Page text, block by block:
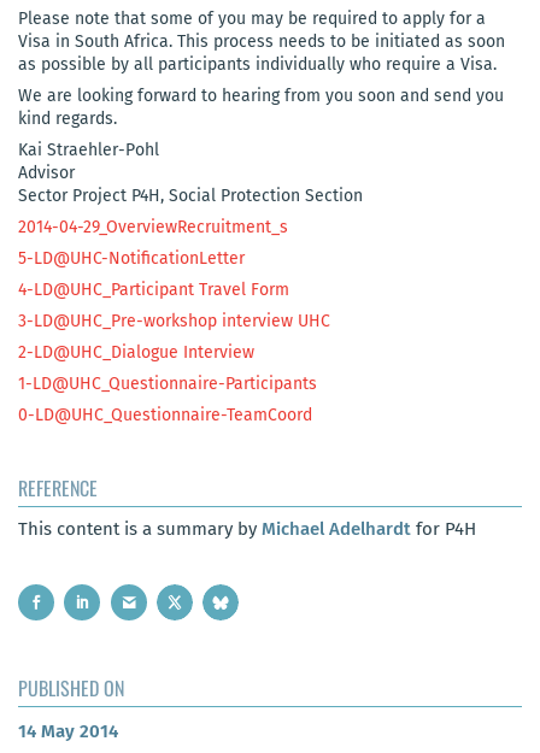
Please note that some of you may be required to apply for a
Visa in South Africa. This process needs to be initiated as soon
as possible by all participants individually who require a Visa.
We are looking forward to hearing from you soon and send you
kind regards.
Kai Straehler-Pohl
Advisor
Sector Project P4H, Social Protection Section
2014-04-29_OverviewRecruitment_s
5-LD@UHC-NotificationLetter
4-LD@UHC_Participant Travel Form
3-LD@UHC_Pre-workshop interview UHC
2-LD@UHC_Dialogue Interview
1-LD@UHC_Questionnaire-Participants
0-LD@UHC_Questionnaire-TeamCoord
REFERENCE
This content is a summary by Michael Adelhardt for P4H
PUBLISHED ON
14 May 2014